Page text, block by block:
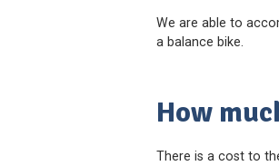
We are able to
a balance bike.
How
There is a cost to